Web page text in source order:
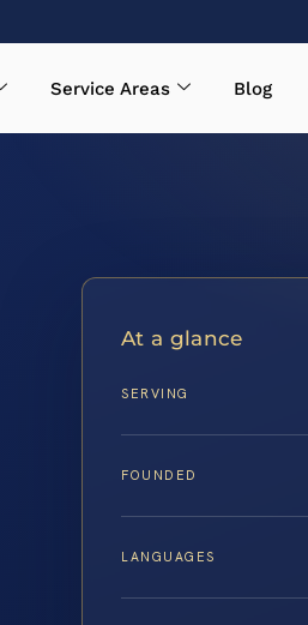
Service Areas Blog
At a glance
SERVING
FOUNDED
LANGUAGES